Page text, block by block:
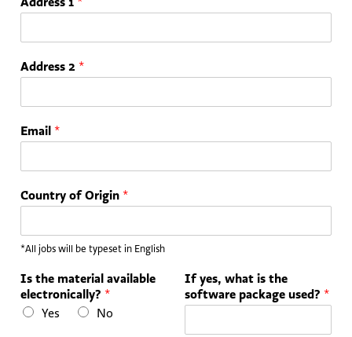
Address 2 *
Email *
Country of Origin *
*All jobs will be typeset in English
Is the material available
electronically? *
Yes
No
If yes, what is the
software package used? *